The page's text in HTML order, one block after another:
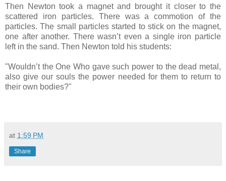
Then Newton took a magnet and brought it closer to the
scattered iron particles. There was a commotion of the
particles. The small particles started to stick on the magnet,
one after another. There wasn’t even a single iron particle
left in the sand. Then Newton told his students:
"Wouldn’t the One Who gave such power to the dead metal,
also give our souls the power needed for them to return to
their own bodies?"
at 1:59 PM
Share